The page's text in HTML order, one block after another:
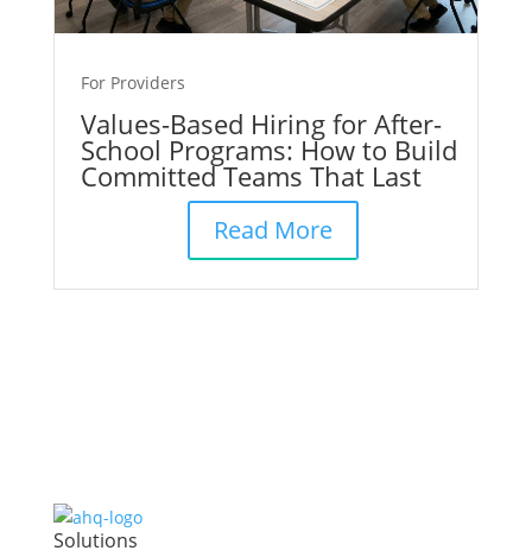
Values-Based Hiring for After-
School Programs: How to Build
Committed Teams That Last
For Providers
Read More
Solutions